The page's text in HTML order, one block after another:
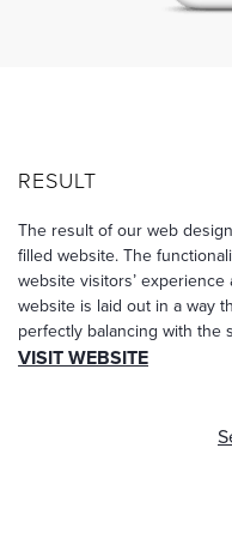
RESULT
The result of our web
filled website. The
website visitors’
website is laid out in a way
perfectly balancing with the
VISIT WEBSITE